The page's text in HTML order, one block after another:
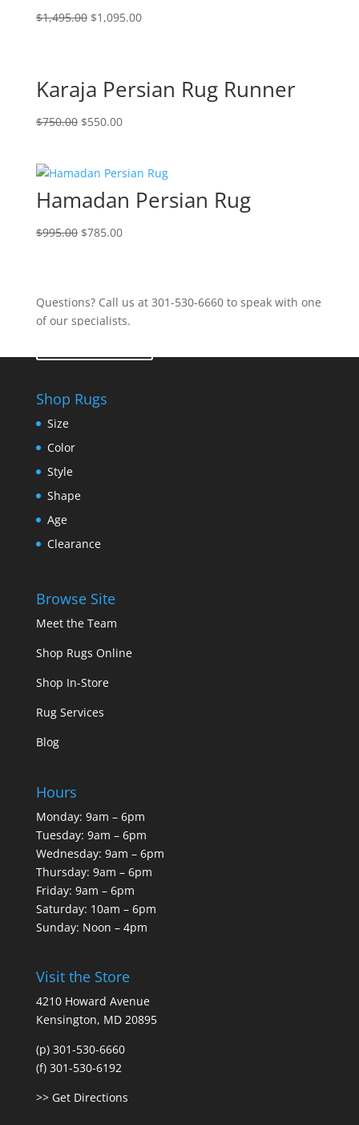
$1,495.00 $1,095.00
Karaja Persian Rug Runner
$750.00 $550.00
Hamadan Persian Rug
$995.00 $785.00
Questions? Call us at 301-530-6660 to speak with one
of our specialists.
Shop Rugs
Size
Color
Style
Shape
Age
Clearance
Browse Site
Meet the Team
Shop Rugs Online
Shop In-Store
Rug Services
Blog
Hours
Monday: 9am – 6pm
Tuesday: 9am – 6pm
Wednesday: 9am – 6pm
Thursday: 9am – 6pm
Friday: 9am – 6pm
Saturday: 10am – 6pm
Sunday: Noon – 4pm
Visit the Store
4210 Howard Avenue
Kensington, MD 20895
(p) 301-530-6660
(f) 301-530-6192
>> Get Directions